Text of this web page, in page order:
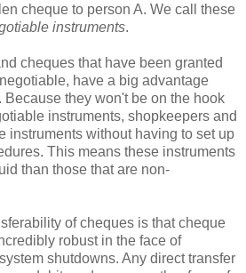
cheque to person A. We call these
instruments.
cheques that have been granted
have a big advantage
Because they won't be on the hook
instruments, shopkeepers and
instruments without having to set up
This means these instruments
than those that are non-
of cheques is that cheque
robust in the face of
shutdowns. Any direct transfer